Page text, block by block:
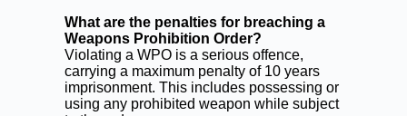
What are the penalties for breaching a
Weapons Prohibition Order?
Violating a WPO is a serious offence,
carrying a maximum penalty of 10 years
imprisonment. This includes possessing or
using any prohibited weapon while subject